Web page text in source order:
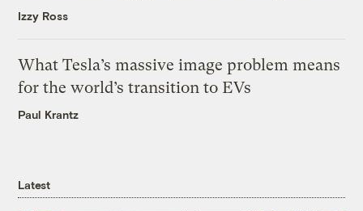
Izzy Ross
What Tesla’s massive image problem means
for the world’s transition to EVs
Paul Krantz
Latest